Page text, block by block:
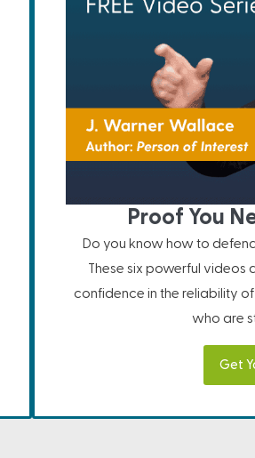
Proof You
Do you know how to
These six powerful videos
confidence in the reliability
who are
Get